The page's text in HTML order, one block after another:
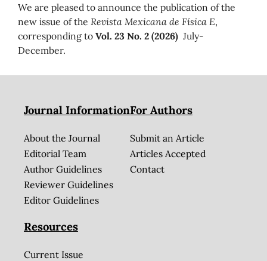
We are pleased to announce the publication of the
new issue of the Revista Mexicana de Física E,
corresponding to Vol. 23 No. 2 (2026) July-
December.
Journal Information
About the Journal
Editorial Team
Author Guidelines
Reviewer Guidelines
Editor Guidelines
For Authors
Submit an Article
Articles Accepted
Contact
Resources
Current Issue